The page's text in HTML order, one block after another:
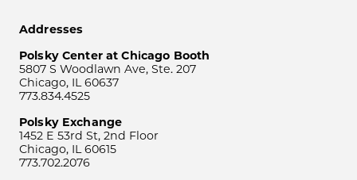
Addresses
Polsky Center at Chicago Booth
5807 S Woodlawn Ave, Ste. 207
Chicago, IL 60637
773.834.4525
Polsky Exchange
1452 E 53rd St, 2nd Floor
Chicago, IL 60615
773.702.2076